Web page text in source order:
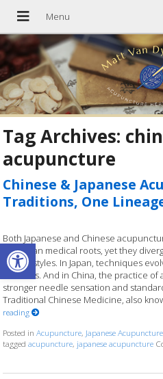
Open toolbar
Tag Archives:
acupuncture
Chinese & Japanese
Traditions, One
Both Japanese and Chinese
East Asian medical roots, yet they
clinical styles. In Japan, techniques
methods. And in China, the practice
stronger needle sensation and
Traditional Chinese Medicine, also
reading
Posted inAcupuncture, Japanese Acupuncture
taggedacupuncture, japanese acupuncture